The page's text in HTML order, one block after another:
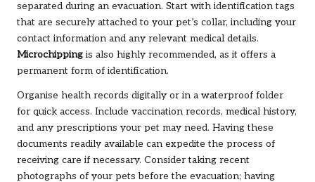
separated during an evacuation. Start with identification tags
that are securely attached to your pet’s collar, including your
contact information and any relevant medical details.
Microchipping is also highly recommended, as it offers a
permanent form of identification.
Organise health records digitally or in a waterproof folder
for quick access. Include vaccination records, medical history,
and any prescriptions your pet may need. Having these
documents readily available can expedite the process of
receiving care if necessary. Consider taking recent
photographs of your pets before the evacuation; having